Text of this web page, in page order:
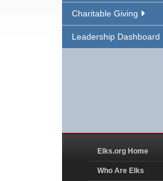
Charitable Giving
Leadership Dashboard
Elks.org Home
Who Are Elks